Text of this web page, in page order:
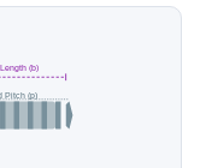
(b)
Pitch (p)